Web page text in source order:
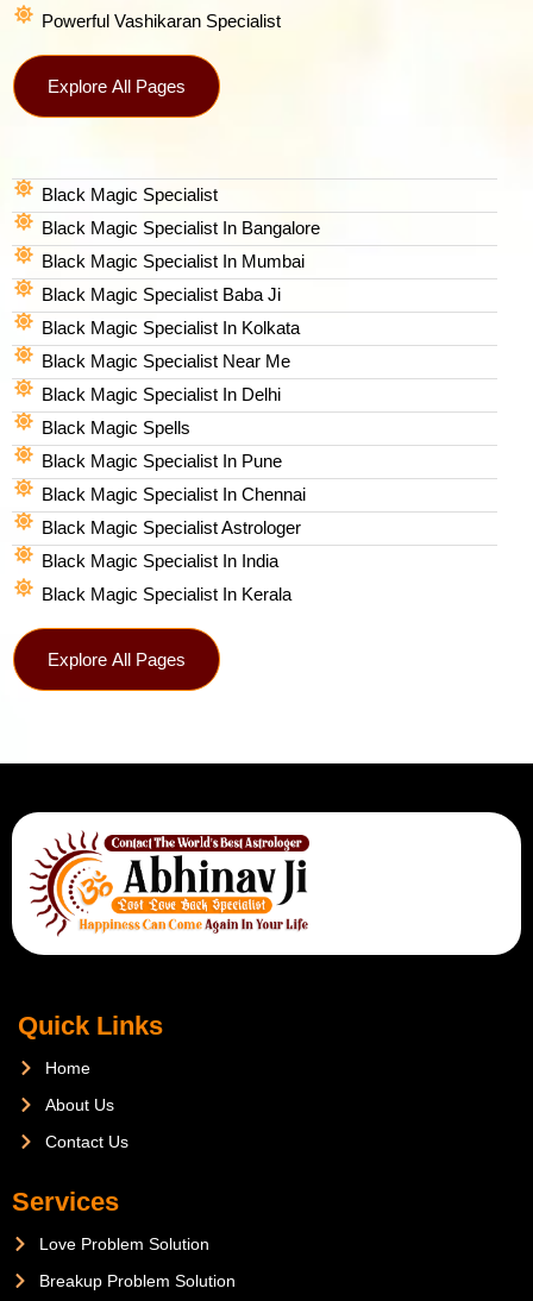
Powerful Vashikaran Specialist
Explore All Pages
Black Magic Specialist
Black Magic Specialist In Bangalore
Black Magic Specialist In Mumbai
Black Magic Specialist Baba Ji
Black Magic Specialist In Kolkata
Black Magic Specialist Near Me
Black Magic Specialist In Delhi
Black Magic Spells​
Black Magic Specialist In Pune
Black Magic Specialist In Chennai
Black Magic Specialist Astrologer
Black Magic Specialist In India
Black Magic Specialist In Kerala
Explore All Pages
Quick Links
Home
About Us
Contact Us
Services
Love Problem Solution
Breakup Problem Solution